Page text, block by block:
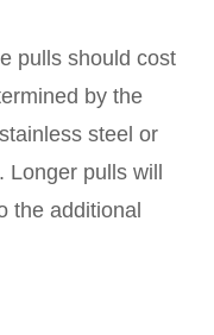
pulls should cost
by the
steel or
Longer pulls will
the additional